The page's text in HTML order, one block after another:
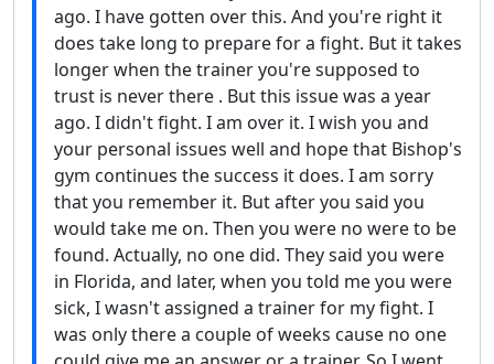
ago. I have gotten over this. And you're right it
does take long to prepare for a fight. But it takes
longer when the trainer you're supposed to
trust is never there . But this issue was a year
ago. I didn't fight. I am over it. I wish you and
your personal issues well and hope that Bishop's
gym continues the success it does. I am sorry
that you remember it. But after you said you
would take me on. Then you were no were to be
found. Actually, no one did. They said you were
in Florida, and later, when you told me you were
sick, I wasn't assigned a trainer for my fight. I
was only there a couple of weeks cause no one